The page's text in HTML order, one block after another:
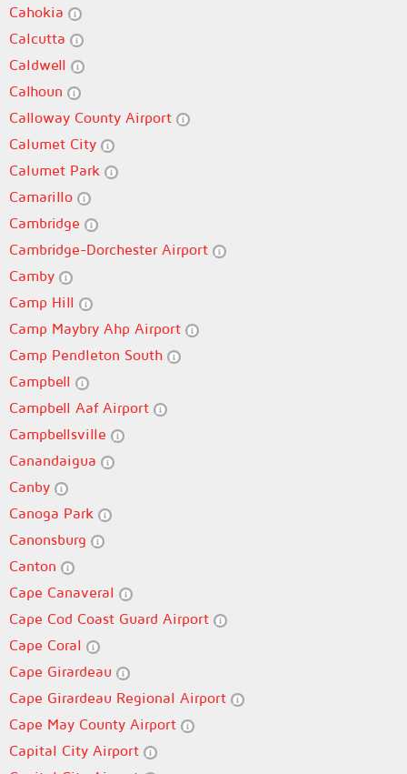
Cahokia
Calcutta
Caldwell
Calhoun
Calloway County Airport
Calumet City
Calumet Park
Camarillo
Cambridge
Cambridge-Dorchester Airport
Camby
Camp Hill
Camp Maybry Ahp Airport
Camp Pendleton South
Campbell
Campbell Aaf Airport
Campbellsville
Canandaigua
Canby
Canoga Park
Canonsburg
Canton
Cape Canaveral
Cape Cod Coast Guard Airport
Cape Coral
Cape Girardeau
Cape Girardeau Regional Airport
Cape May County Airport
Capital City Airport